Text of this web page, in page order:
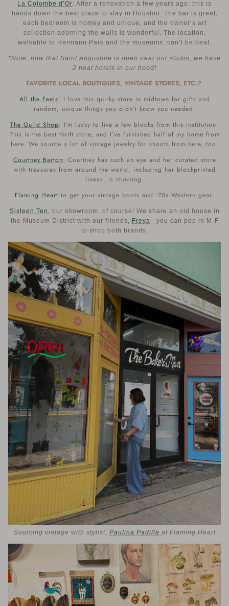
La Colombe d’Or: After a renovation a few years ago, this is
hands down the best place to stay in Houston. The bar is great,
each bedroom is homey and unique, and the owner’s art
collection adorning the walls is wonderful. The location,
walkable to Hermann Park and the museums, can’t be beat.
*Note: now that Saint Augustine is open near our studio, we have
2 neat hotels in our hood!
FAVORITE LOCAL BOUTIQUES, VINTAGE STORES, ETC.?
All the Feels: I love this quirky store in midtown for gifts and
random, unique things you didn’t know you needed.
The Guild Shop: I’m lucky to live a few blocks from this institution.
This is the best thrift store, and I’ve furnished half of my home from
here. We source a lot of vintage jewelry for shoots from here, too.
Courtney Barton: Courtney has such an eye and her curated store
with treasures from around the world, including her blockprinted
linens, is stunning.
Flaming Heart to get your vintage boots and ‘70s Western gear.
Sixteen Ten
, our showroom, of course! We share an old house in
the Museum District with our friends,
Freya– you can pop in M-F
to shop both brands.
Sourcing vintage with stylist, Paulina Padilla at Flaming Heart